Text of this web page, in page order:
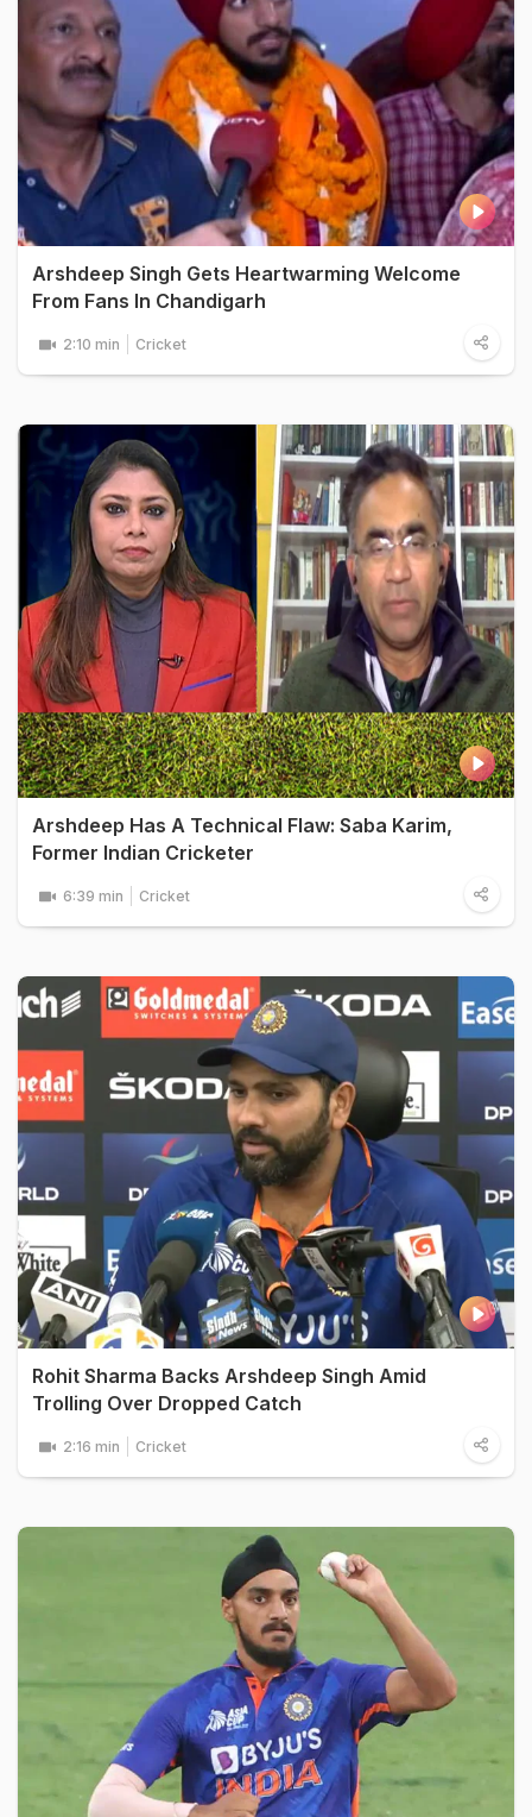
Arshdeep Singh Gets Heartwarming Welcome
From Fans In Chandigarh
2:10 min Cricket
Arshdeep Has A Technical Flaw: Saba Karim,
Former Indian Cricketer
6:39 min Cricket
Rohit Sharma Backs Arshdeep Singh Amid
Trolling Over Dropped Catch
2:16 min Cricket